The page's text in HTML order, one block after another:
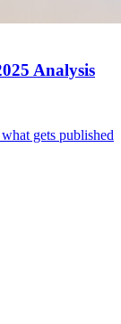
Analysis
gets published